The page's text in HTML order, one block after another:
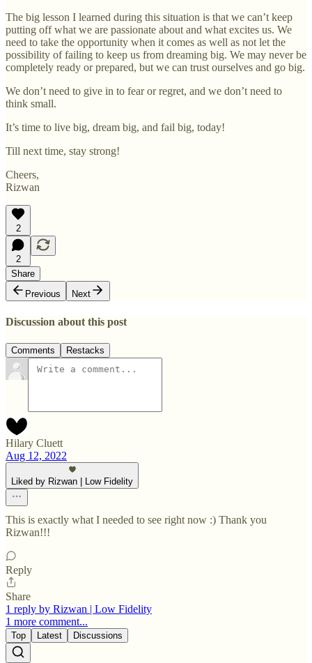
The big lesson I learned during this situation is that we can’t keep
putting off what we are passionate about and what excites us. We
need to take the opportunity when it comes as well as not let the
possibility of failing to keep us from dreaming big. We may never be
completely ready or prepared, but we can trust ourselves and go big.
We don’t need to give in to fear or regret, and we don’t need to
think small.
It’s time to live big, dream big, and fail big, today!
Till next time, stay strong!
Cheers,
Rizwan
2
2
Share
Previous
Next
Discussion about this post
Comments Restacks
Hilary Cluett
Aug 12, 2022
Liked by Rizwan | Low Fidelity
This is exactly what I needed to see right now :) Thank you
Rizwan!!!
Reply
Share
1 reply by Rizwan | Low Fidelity
1 more comment...
Top Latest Discussions